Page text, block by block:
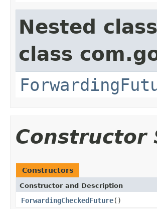
Nested
class
Constructor
Constructors
Constructor and Description
ForwardingCheckedFuture()